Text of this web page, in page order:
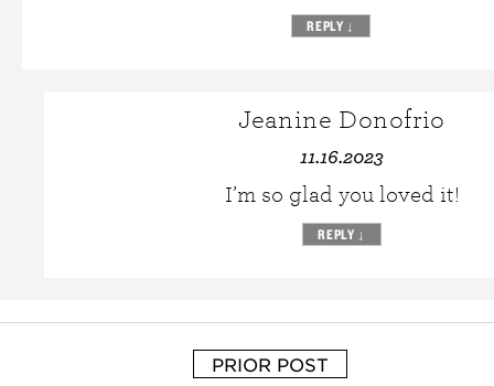
REPLY ↓
Jeanine Donofrio
11.16.2023
I’m so glad you loved it!
REPLY ↓
PRIOR POST